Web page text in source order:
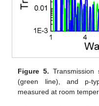
Figure 5.
(green line), and p-
measured at room